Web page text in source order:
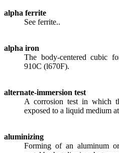
alpha ferrite
See ferrite..
alpha iron
The body-centered cubic
910C (l670F).
alternate-immersion test
A corrosion test in which
exposed to a liquid medium
aluminizing
Forming of an aluminum